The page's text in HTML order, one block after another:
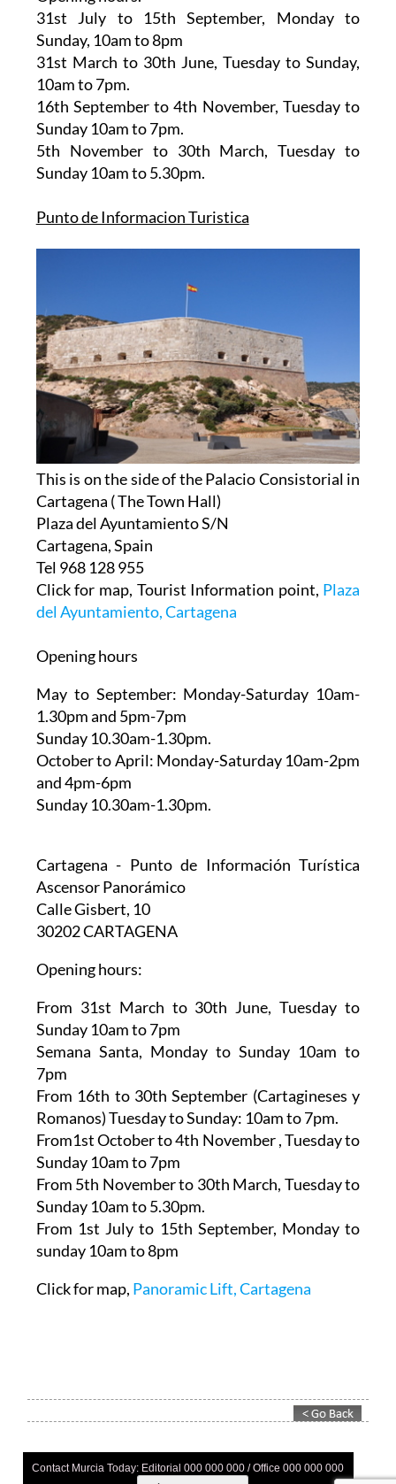
Opening hours.
31st July to 15th September,
Sunday, 10am to 8pm
31st March to 30th June
10am to 7pm.
16th September to 4th November
Sunday 10am to 7pm.
5th November to 30th March
Punto de Informacion Turistica
This is on the side of the Palacio Consistorial in
Cartagena ( The Town Hall)
Plaza del Ayuntamiento S/N
Cartagena, Spain
Tel 968 128 955
Click for map, Tourist Information point,
Opening hours
May to September:Monday-Saturday 10am-
1.30pm and 5pm-7pm
Sunday 10.30am-1.30pm.
October to April:
and 4pm-6pm
Cartagena - Punto de Información Turística
Ascensor Panorámico
Calle Gisbert, 10
30202 CARTAGENA
Opening hours:
From 31st March to 30th June,
Sunday 10am to 7pm
Semana Santa,
7pm
From 16th to 30th September (Cartagineses y
Romanos)Tuesday to Sunday: 10am to 7pm.
From1st October to 4th November
Sunday 10am to 7pm
From 5th November to 30th March,
Sunday 10am to 5.30pm.
From 1st July to 15th September
sunday 10am to 8pm